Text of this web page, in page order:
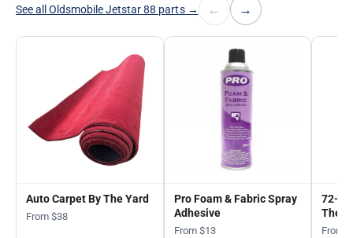
See all Oldsmobile Jetstar 88 parts → ← →
Auto Carpet By The Yard
From $38
Pro Foam & Fabric Spray
Adhesive
From $13
72-
The
From